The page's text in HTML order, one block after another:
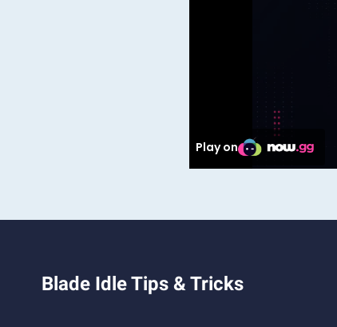
Blade Idle Tips & Tricks